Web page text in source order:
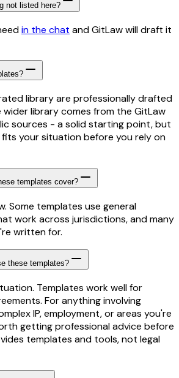
not listed here?
in the chat and GitLaw will draft it
library are professionally drafted
wider library comes from the GitLaw
sources - a solid starting point, but
your situation before you rely on
templates cover?
Some templates use general
work across jurisdictions, and many
written for.
these templates?
Templates work well for
For anything involving
IP, employment, or areas you're
getting professional advice before
templates and tools, not legal